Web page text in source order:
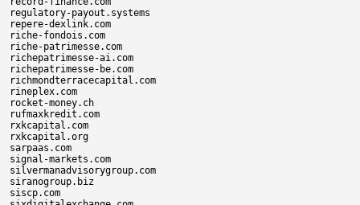
regulatory-payout.systems
repere-dexlink.com
riche-fondois.com
riche-patrimesse.com
richepatrimesse-ai.com
richepatrimesse-be.com
richmondterracecapital.com
rineplex.com
rocket-money.ch
rufmaxkredit.com
rxkcapital.com
rxkcapital.org
sarpaas.com
signal-markets.com
silvermanadvisorygroup.com
siranogroup.biz
siscp.com